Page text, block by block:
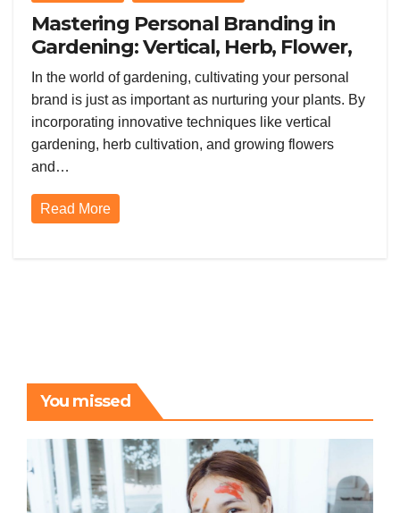
Mastering Personal Branding in
Gardening: Vertical, Herb, Flower,
and Vegetable Gardening
In the world of gardening, cultivating your personal
brand is just as important as nurturing your plants. By
incorporating innovative techniques like vertical
gardening, herb cultivation, and growing flowers
and…
Read More
You missed